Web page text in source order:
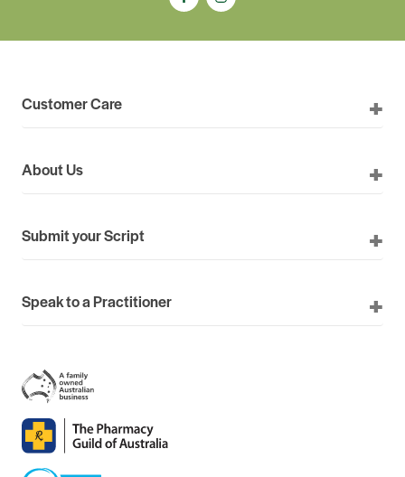
Customer Care
About Us
Submit your Script
Speak to a Practitioner